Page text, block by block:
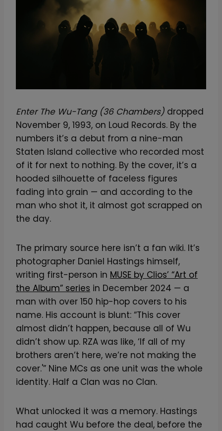
Enter The Wu-Tang (36 Chambers) dropped
November 9, 1993, on Loud Records. By the
numbers it’s a debut from a nine-man
Staten Island collective who recorded most
of it for next to nothing. By the cover, it’s a
hooded silhouette of faceless figures
fading into grain — and according to the
man who shot it, it almost got scrapped on
the day.
The primary source here isn’t a fan wiki. It’s
photographer Daniel Hastings himself,
writing first-person in MUSE by Clios’ “Art of
the Album” series in December 2024 — a
man with over 150 hip-hop covers to his
name. His account is blunt: “This cover
almost didn’t happen, because all of Wu
didn’t show up. RZA was like, ‘If all of my
brothers aren’t here, we’re not making the
cover.'” Nine MCs as one unit was the whole
identity. Half a Clan was no Clan.
What unlocked it was a memory. Hastings
had caught Wu before the deal, before the